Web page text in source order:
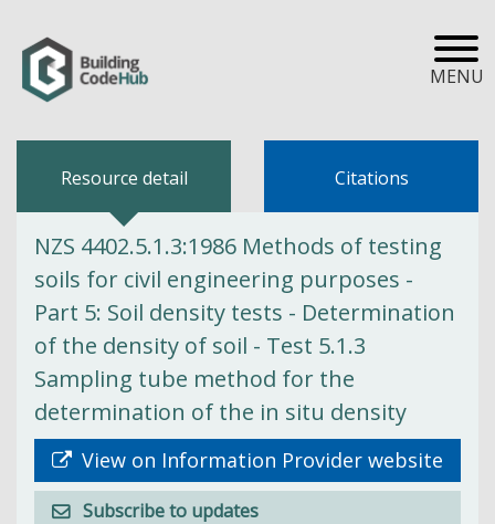
MENU
Resource detail Citations
NZS 4402.5.1.3:1986 Methods of testing
soils for civil engineering purposes -
Part 5: Soil density tests - Determination
of the density of soil - Test 5.1.3
Sampling tube method for the
determination of the in situ density
View on Information Provider website
Subscribe to updates